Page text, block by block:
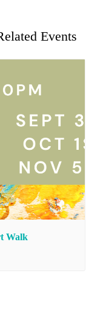
Events
Walk